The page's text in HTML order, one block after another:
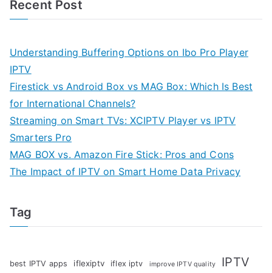
Recent Post
Understanding Buffering Options on Ibo Pro Player
IPTV
Firestick vs Android Box vs MAG Box: Which Is Best
for International Channels?
Streaming on Smart TVs: XCIPTV Player vs IPTV
Smarters Pro
MAG BOX vs. Amazon Fire Stick: Pros and Cons
The Impact of IPTV on Smart Home Data Privacy
Tag
best IPTV apps iflexiptv iflex iptv improve IPTV quality IPTV